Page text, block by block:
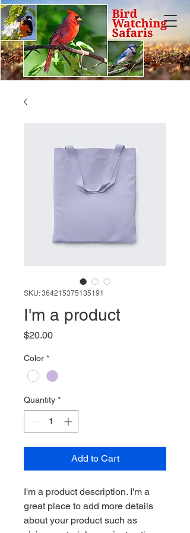
SKU: 364215375135191
I'm a product
$20.00Price
Color *
Quantity *
Add to Cart
I'm a product description. I'm a
great place to add more details
about your product such as